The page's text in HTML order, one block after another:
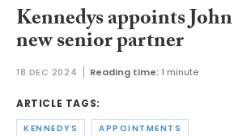
Kennedys appoints
new senior partner
18 DEC 2024 Reading time: 1 minute
ARTICLE TAGS:
KENNEDYS APPOINTMENTS